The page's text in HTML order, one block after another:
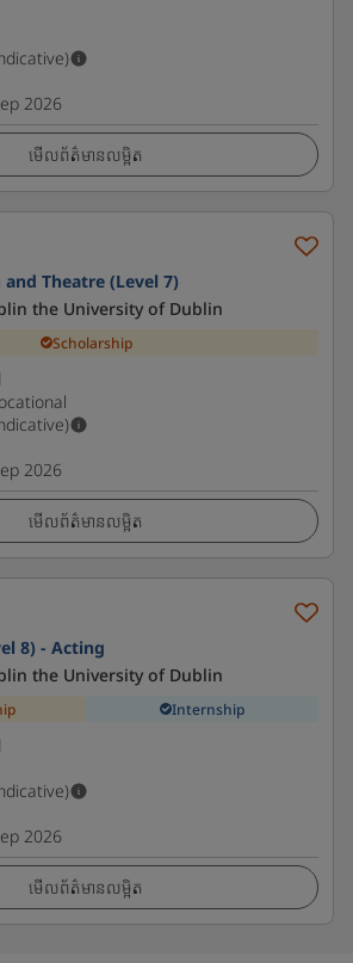
2026
មើលព័ត៌មានលម្អិត
Theatre (Level 7)
the University of Dublin
Scholarship
2026
មើលព័ត៌មានលម្អិត
8) - Acting
the University of Dublin
Internship
2026
មើលព័ត៌មានលម្អិត